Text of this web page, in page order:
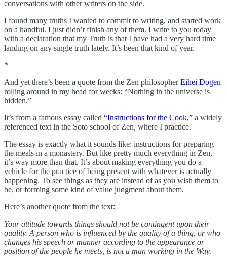
conversations with other writers on the side.
I found many truths I wanted to commit to writing, and started work
on a handful. I just didn’t finish any of them. I write to you today
with a declaration that my Truth is that I have had a very hard time
landing on any single truth lately. It’s been that kind of year.
*
And yet there’s been a quote from the Zen philosopherEihei Dogen
rolling around in my head for weeks: “Nothing in the universe is
hidden.”
It’s from a famous essay called “Instructions for the Cook,” a widely
referenced text in the Soto school of Zen, where I practice.
The essay is exactly what it sounds like: instructions for preparing
the meals in a monastery. But like pretty much everything in Zen,
it’s way more than that. It’s about making everything you do a
vehicle for the practice of being present with whatever is actually
happening. To see things as they are instead of as you wish them to
be, or forming some kind of value judgment about them.
Here’s another quote from the text:
Your attitude towards things should not be contingent upon their
quality. A person who is influenced by the quality of a thing, or who
changes his speech or manner according to the appearance or
position of the people he meets, is not a man working in the Way.